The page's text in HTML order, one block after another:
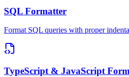
SQL Formatter
Format SQL queries with proper
TypeScript & JavaScript